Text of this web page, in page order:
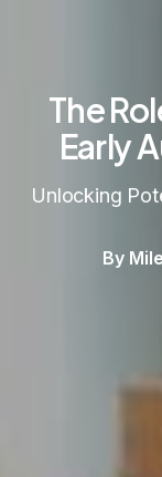
The
Early
Unlocking
By